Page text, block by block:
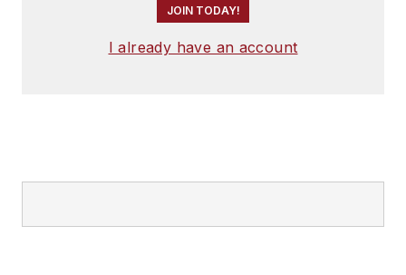
JOIN TODAY!
I already have an account